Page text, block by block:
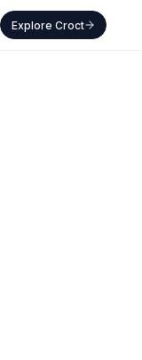
Explore Croct